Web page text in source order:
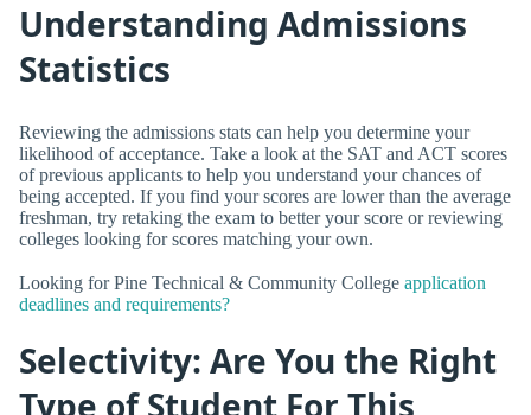
Understanding Admissions
Statistics
Reviewing the admissions stats can help you determine your
likelihood of acceptance. Take a look at the SAT and ACT scores
of previous applicants to help you understand your chances of
being accepted. If you find your scores are lower than the average
freshman, try retaking the exam to better your score or reviewing
colleges looking for scores matching your own.
Looking for Pine Technical & Community College application
deadlines and requirements?
Selectivity: Are You the Right
Type of Student For This